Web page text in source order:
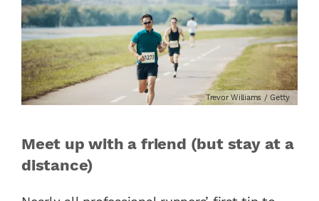
Trevor Williams / Getty
Meet up with a friend (but stay at a
distance)